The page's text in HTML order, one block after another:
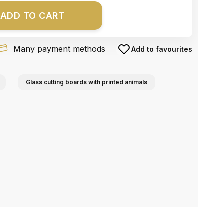
ADD TO CART
Many payment methods Add to favourites
Glass cutting boards with printed animals